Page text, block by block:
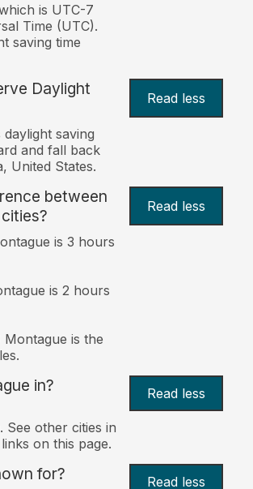
is UTC-7
Time (UTC).
saving time
Daylight
Read less
saving
and fall back
United States.
between
Read less
is 3 hours
is 2 hours
Montague is the
in? Read less
See other cities in
on this page.
for? Read less